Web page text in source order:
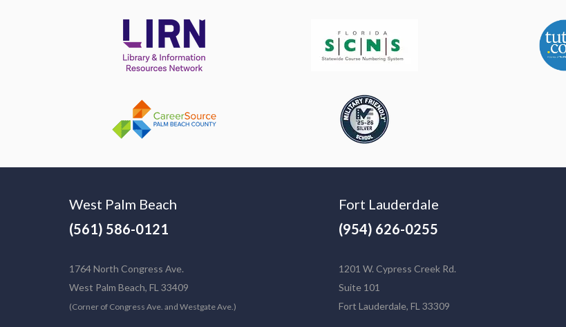
West Palm Beach
(561) 586-0121
1764 North Congress Ave.
West Palm Beach, FL 33409
(Corner of Congress Ave. and Westgate Ave.)
Fort Lauderdale
(954) 626-0255
1201 W. Cypress Creek Rd.
Suite 101
Fort Lauderdale, FL 33309